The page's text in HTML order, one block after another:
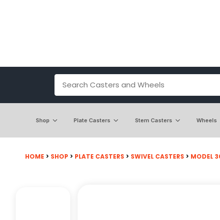
Shop Plate Casters Stem Casters Wheels
HOME > SHOP > PLATE CASTERS > SWIVEL CASTERS > MODEL